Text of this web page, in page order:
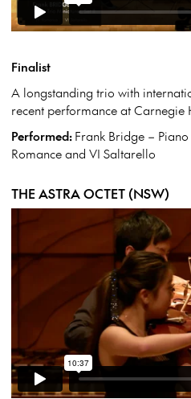
Finalist
A longstanding trio with
recent performance at Carnegie
Performed:Frank Bridge –
Romance and VI Saltarello
THE ASTRA OCTET (NSW)